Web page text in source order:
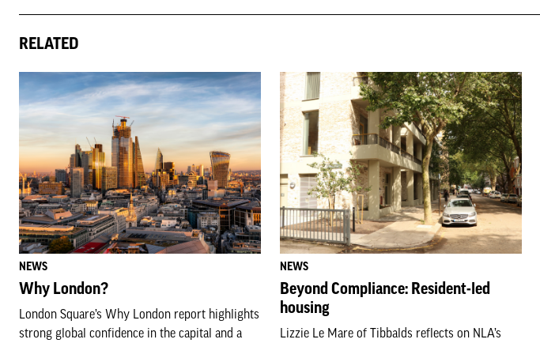
RELATED
NEWS
Why London?
London Square’s Why London report highlights
strong global confidence in the capital and a
NEWS
Beyond Compliance: Resident-led
housing
Lizzie Le Mare of Tibbalds reflects on NLA’s